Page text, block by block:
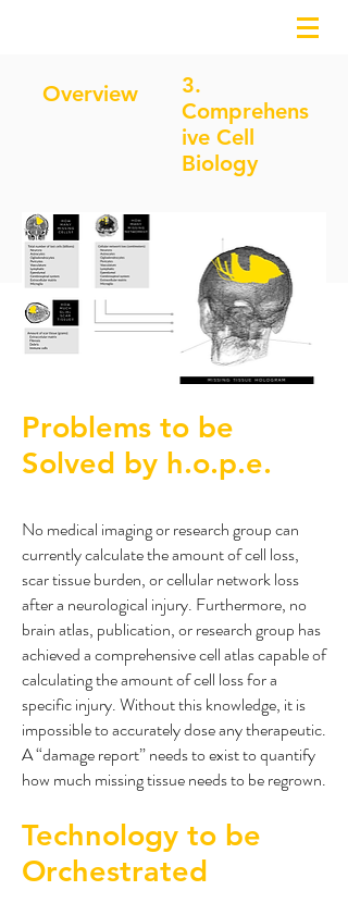
2. Missing Tissue Hologram
Overview
3.
Comprehens
ive Cell
Biology
Problems to be
Solved by h.o.p.e.
No medical imaging or research group can
currently calculate the amount of cell loss,
scar tissue burden, or cellular network loss
after a neurological injury. Furthermore, no
brain atlas, publication, or research group has
achieved a comprehensive cell atlas capable of
calculating the amount of cell loss for a
specific injury. Without this knowledge, it is
impossible to accurately dose any therapeutic.
A “damage report” needs to exist to quantify
how much missing tissue needs to be regrown.
Technology to be
Orchestrated